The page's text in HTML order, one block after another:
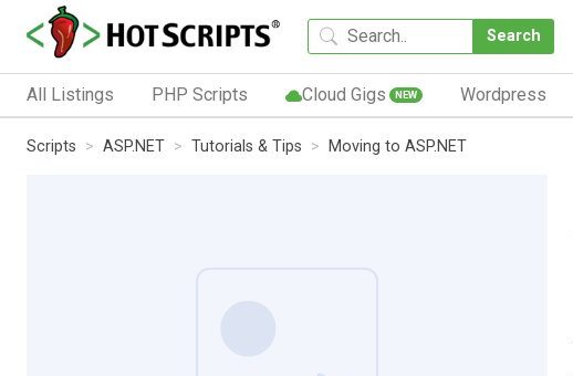
Search
All Listings PHP Scripts Cloud Gigs NEW Wordpress
Scripts ASP.NET Tutorials & Tips Moving to ASP.NET